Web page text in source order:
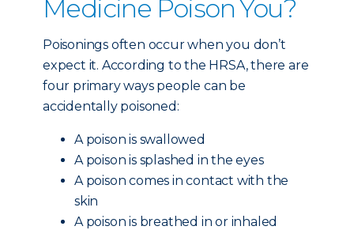
Medicine Poison You?
Poisonings often occur when you don’t
expect it. According to the HRSA, there are
four primary ways people can be
accidentally poisoned:
A poison is swallowed
A poison is splashed in the eyes
A poison comes in contact with the
skin
A poison is breathed in or inhaled